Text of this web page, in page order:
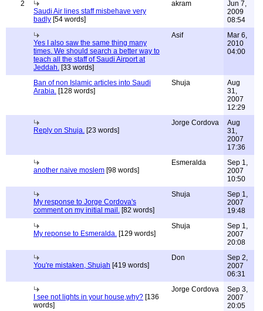
2
Saudi Air lines staff misbehave very
badly [54 words]
akram
Jun 7,
2009
08:54
Yes I also saw the same thing many
times. We should search a better way to
teach all the staff of Saudi Airport at
Jeddah. [33 words]
Asif
Mar 6,
2010
04:00
Ban of non Islamic articles into Saudi
Arabia. [128 words]
Shuja
Aug
31,
2007
12:29
Reply on Shuja. [23 words]
Jorge Cordova
Aug
31,
2007
17:36
another naive moslem [98 words]
Esmeralda
Sep 1,
2007
10:50
My response to Jorge Cordova's
comment on my initial mail. [82 words]
Shuja
Sep 1,
2007
19:48
My reponse to Esmeralda. [129 words]
Shuja
Sep 1,
2007
20:08
You're mistaken, Shujah [419 words]
Don
Sep 2,
2007
06:31
I see not lights in your house,why? [136
words]
Jorge Cordova
Sep 3,
2007
20:05